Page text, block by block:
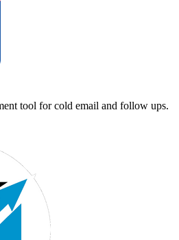
tool for cold email and follow ups.